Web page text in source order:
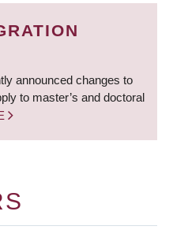
announced changes to
to master’s and doctoral